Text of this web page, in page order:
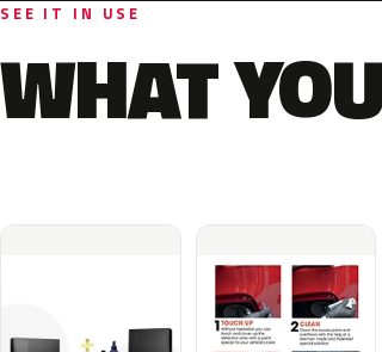
SEE IT IN USE
WHAT